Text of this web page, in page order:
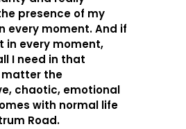
presence of my
every moment. And if
in every moment,
I need in that
matter the
chaotic, emotional
with normal life
Road.